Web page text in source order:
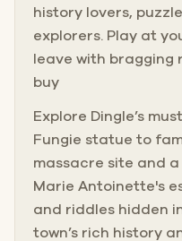
history lovers,
explorers. Play at
leave with bragging
buy
Explore Dingle’s
Fungie statue to
massacre site and
Marie Antoinette's
and riddles hidden
town’s rich history